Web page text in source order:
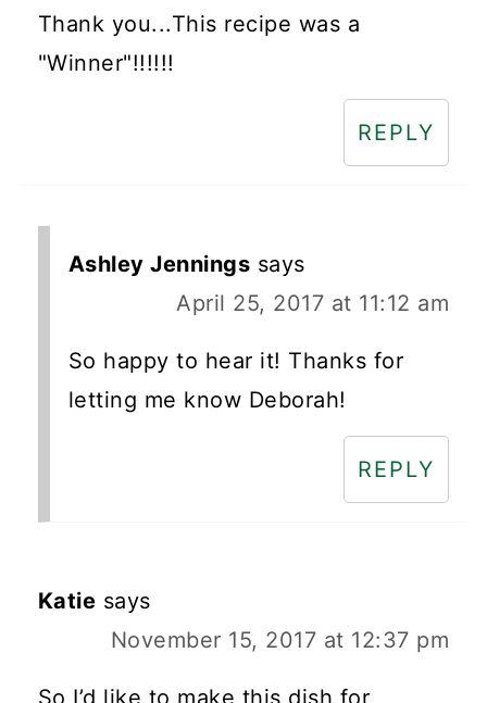
Thank you...This recipe was a
"Winner"!!!!!!
REPLY
Ashley Jennings says
April 25, 2017 at 11:12 am
So happy to hear it! Thanks for
letting me know Deborah!
REPLY
Katie says
November 15, 2017 at 12:37 pm
So I’d like to make this dish for